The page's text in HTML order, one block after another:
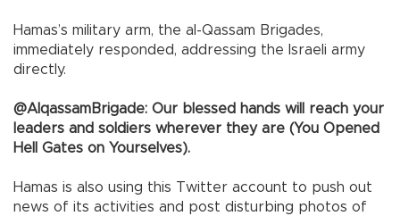
Hamas’s military arm, the al-Qassam Brigades,
immediately responded, addressing the Israeli army
directly.
@AlqassamBrigade: Our blessed hands will reach your
leaders and soldiers wherever they are (You Opened
Hell Gates on Yourselves).
Hamas is also using this Twitter account to push out
news of its activities and post disturbing photos of